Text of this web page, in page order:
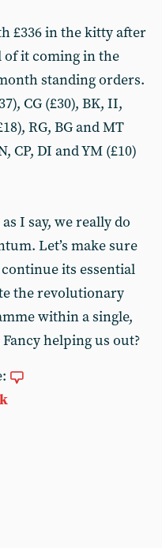
£336 in the kitty after
of it coming in the
standing orders.
CG (£30), BK, II,
RG, BG and MT
CP, DI and YM (£10)
I say, we really do
Let’s make sure
its essential
the revolutionary
within a single,
helping us out?